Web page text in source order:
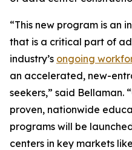
“This new program is an
that is a critical part of
industry’s ongoing
an accelerated, new-
seekers,” said Bellaman.
proven, nationwide
programs will be
centers in key markets